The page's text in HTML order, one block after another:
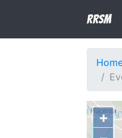
RRSM
+